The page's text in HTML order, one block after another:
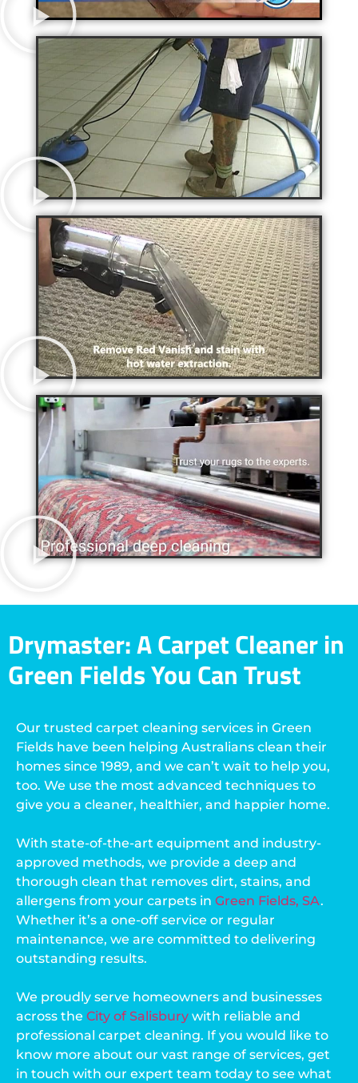
Drymaster: A Carpet Cleaner in
Green Fields You Can Trust
Our trusted carpet cleaning services in Green
Fields have been helping Australians clean their
homes since 1989, and we can’t wait to help you,
too. We use the most advanced techniques to
give you a cleaner, healthier, and happier home.
With state-of-the-art equipment and industry-
approved methods, we provide a deep and
thorough clean that removes dirt, stains, and
allergens from your carpets in Green Fields, SA.
Whether it’s a one-off service or regular
maintenance, we are committed to delivering
outstanding results.
We proudly serve homeowners and businesses
across the City of Salisbury with reliable and
professional carpet cleaning. If you would like to
know more about our vast range of services, get
in touch with our expert team today to see what